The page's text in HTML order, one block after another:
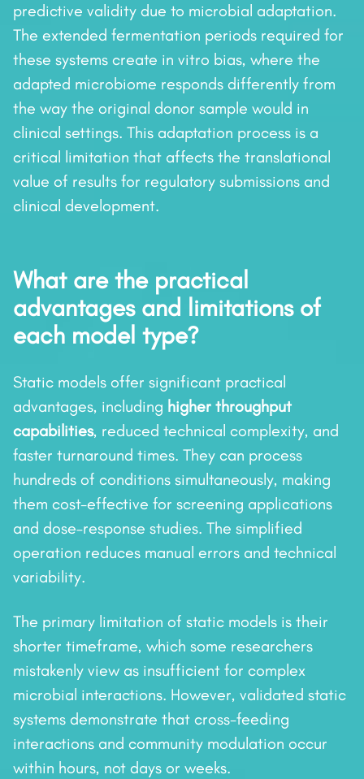
predictive validity due to microbial adaptation.
The extended fermentation periods required for
these systems create in vitro bias, where the
adapted microbiome responds differently from
the way the original donor sample would in
clinical settings. This adaptation process is a
critical limitation that affects the translational
value of results for regulatory submissions and
clinical development.
What are the practical
advantages and limitations of
each model type?
Static models offer significant practical
advantages, including higher throughput
capabilities, reduced technical complexity, and
faster turnaround times. They can process
hundreds of conditions simultaneously, making
them cost-effective for screening applications
and dose–response studies. The simplified
operation reduces manual errors and technical
variability.
The primary limitation of static models is their
shorter timeframe, which some researchers
mistakenly view as insufficient for complex
microbial interactions. However, validated static
systems demonstrate that cross-feeding
interactions and community modulation occur
within hours, not days or weeks.